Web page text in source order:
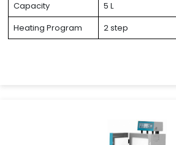
Capacity
5 L
Heating Program
2 step